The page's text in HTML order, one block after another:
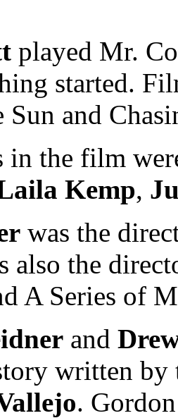
played Mr.
started.
Sun and
in the film
Kemp,
was the
also the
A Series of
and
written
.